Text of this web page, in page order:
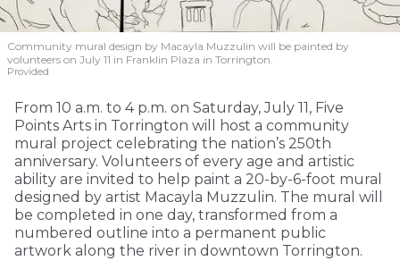
Community mural design by Macayla Muzzulin will be painted by
volunteers on July 11 in Franklin Plaza in Torrington.
Provided
From 10 a.m. to 4 p.m. on Saturday, July 11, Five
Points Arts in Torrington will host a community
mural project celebrating the nation’s 250th
anniversary. Volunteers of every age and artistic
ability are invited to help paint a 20-by-6-foot mural
designed by artist Macayla Muzzulin. The mural will
be completed in one day, transformed from a
numbered outline into a permanent public
artwork along the river in downtown Torrington.